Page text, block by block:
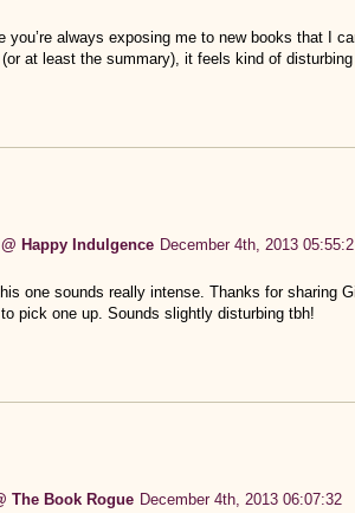
you’re always exposing me to new books that I
at least the summary), it feels kind of
Happy Indulgence December 4th, 2013
one sounds really intense. Thanks for sharing
pick one up. Sounds slightly disturbing tbh!
The Book Rogue December 4th, 2013 06:07:32